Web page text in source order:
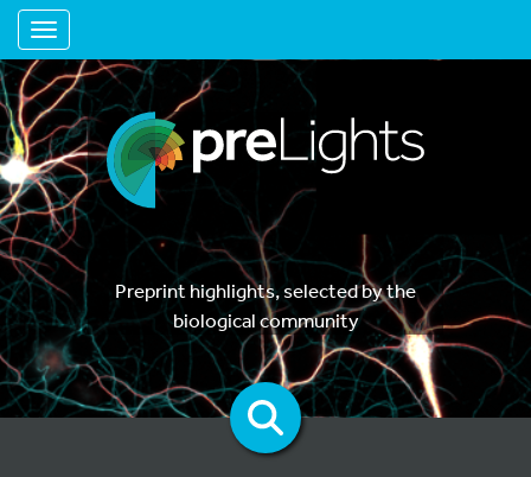
Toggle navigation
Preprint highlights, selected by the
biological community